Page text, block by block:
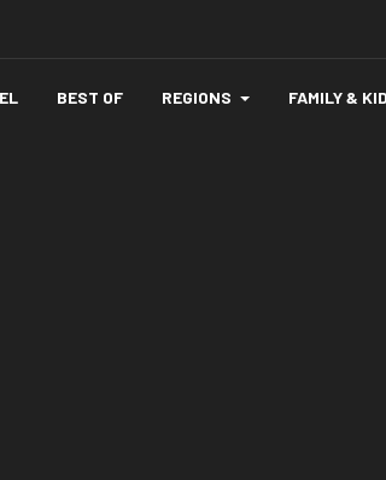
BEST OF REGIONS FAMILY &